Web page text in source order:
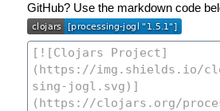
GitHub? Use the markdown code